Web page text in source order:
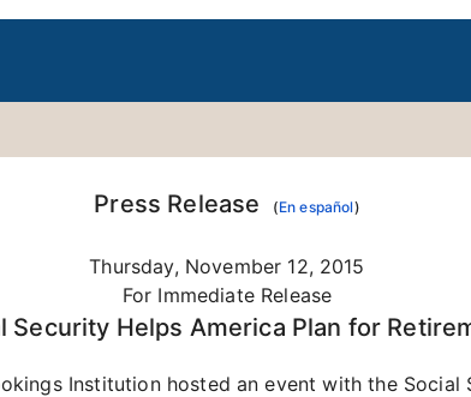
Press Release (En español)
Thursday, November 12, 2015
For Immediate Release
Security Helps America Plan for
Institution hosted an event with the